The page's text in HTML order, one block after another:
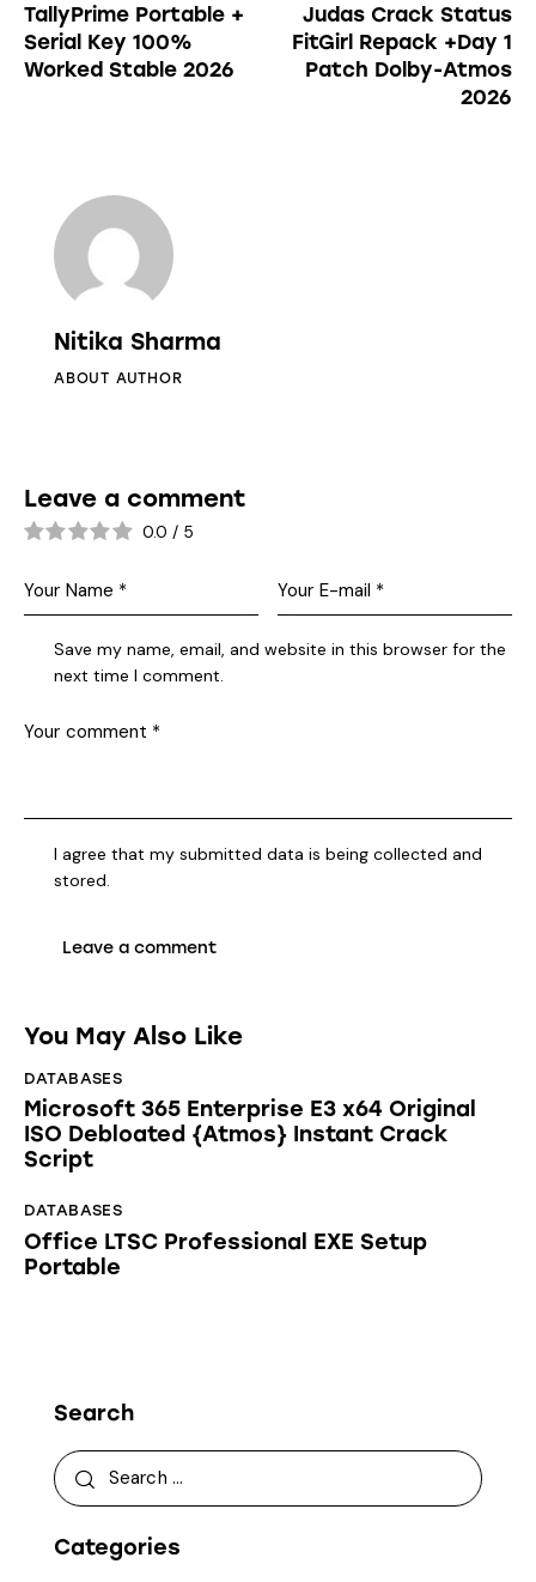
TallyPrime Portable +
Serial Key 100%
Worked Stable 2026
Judas Crack Status
FitGirl Repack +Day 1
Patch Dolby-Atmos
2026
Nitika Sharma
ABOUT AUTHOR
Leave a comment
0.0 / 5
Save my name, email, and website in this browser for the
next time I comment.
I agree that my submitted data is being collected and
stored.
You May Also Like
DATABASES
Microsoft 365 Enterprise E3 x64 Original
ISO Debloated {Atmos} Instant Crack
Script
DATABASES
Office LTSC Professional EXE Setup
Portable
Search
Categories